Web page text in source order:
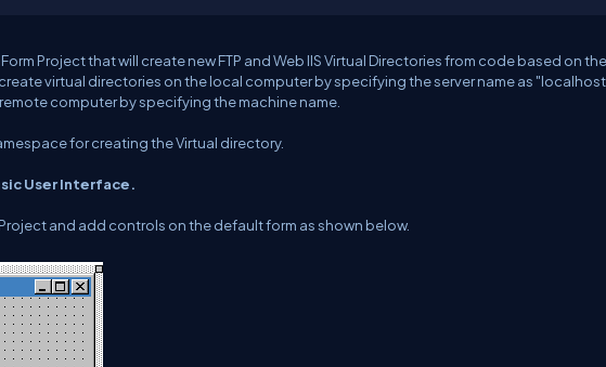
Project that will create new FTP and Web IIS Virtual Directories from code based on
virtual directories on the local computer by specifying the server name as
computer by specifying the machine name.
for creating the Virtual directory.
User Interface.
and add controls on the default form as shown below.